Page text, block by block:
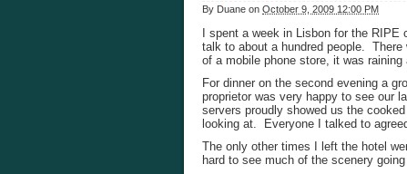
By Duane on October 9, 2009 12:00 PM
I spent a week in Lisbon for the
talk to about a hundred people.
of a mobile phone store, it was
For dinner on the second evening a
proprietor was very happy to see our
servers proudly showed us the
looking at. Everyone I talked to
The only other times I left the hotel
hard to see much of the scenery